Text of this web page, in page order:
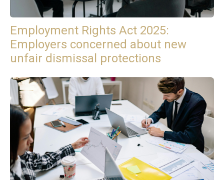
Employment Rights Act 2025:
Employers concerned about new
unfair dismissal protections